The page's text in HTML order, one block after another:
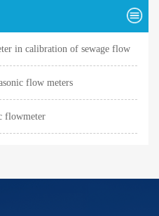
in calibration of sewage flow
flow meters
flowmeter